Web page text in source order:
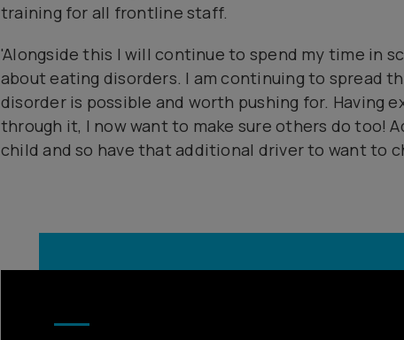
training for all frontline staff.
'Alongside this I will continue to spend my time in
about eating disorders. I am continuing to spread
disorder is possible and worth pushing for. Having
through it, I now want to make sure others do too!
child and so have that additional driver to want to